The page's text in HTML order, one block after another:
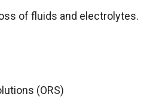
of fluids and electrolytes.
(ORS)